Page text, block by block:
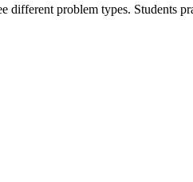
different problem types. Students